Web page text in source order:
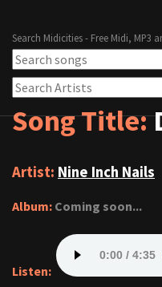
Search Midicities - Free Midi, MP3
Song Title:
Artist: Nine Inch Nails
Album: Coming soon...
Listen: